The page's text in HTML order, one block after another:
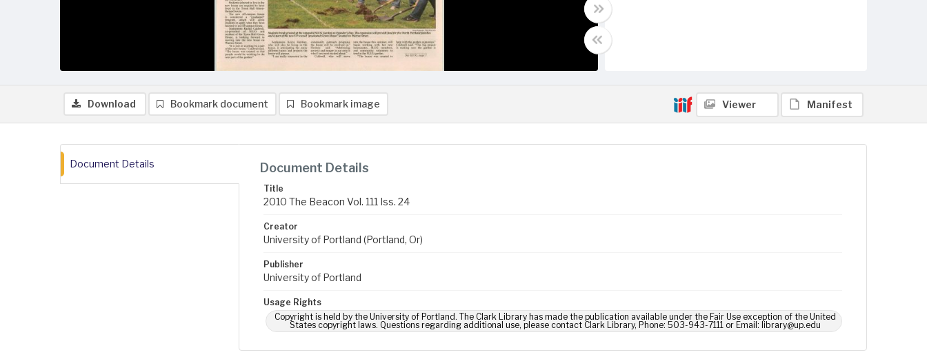
Download Bookmark document Bookmark image Viewer Manifest
Document Details Document Details
Title
2010 The Beacon Vol. 111 Iss. 24
Creator
University of Portland (Portland, Or)
Publisher
University of Portland
Usage Rights
Copyright is held by the University of Portland. The Clark Library has made the publication available under the Fair Use exception of the United
States copyright laws. Questions regarding additional use, please contact Clark Library, Phone: 503-943-7111 or Email: library@up.edu